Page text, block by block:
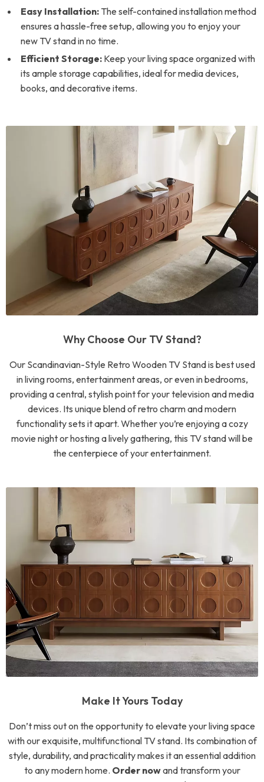
Easy Installation: The self-contained installation method
ensures a hassle-free setup, allowing you to enjoy your
new TV stand in no time.
Efficient Storage: Keep your living space organized with
its ample storage capabilities, ideal for media devices,
books, and decorative items.
Why Choose Our TV Stand?
Our Scandinavian-Style Retro Wooden TV Stand is best used
in living rooms, entertainment areas, or even in bedrooms,
providing a central, stylish point for your television and media
devices. Its unique blend of retro charm and modern
functionality sets it apart. Whether you’re enjoying a cozy
movie night or hosting a lively gathering, this TV stand will be
the centerpiece of your entertainment.
Make It Yours Today
Don’t miss out on the opportunity to elevate your living space
with our exquisite, multifunctional TV stand. Its combination of
style, durability, and practicality makes it an essential addition
to any modern home. Order nowand transform your